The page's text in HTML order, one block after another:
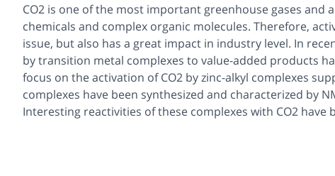
CO2 is one of the most important greenhouse gases
chemicals and complex organic molecules. Therefore,
issue, but also has a great impact in industry level. In
by transition metal complexes to value-added products
focus on the activation of CO2 by zinc-alkyl complexes
complexes have been synthesized and characterized by
Interesting reactivities of these complexes with CO2 have